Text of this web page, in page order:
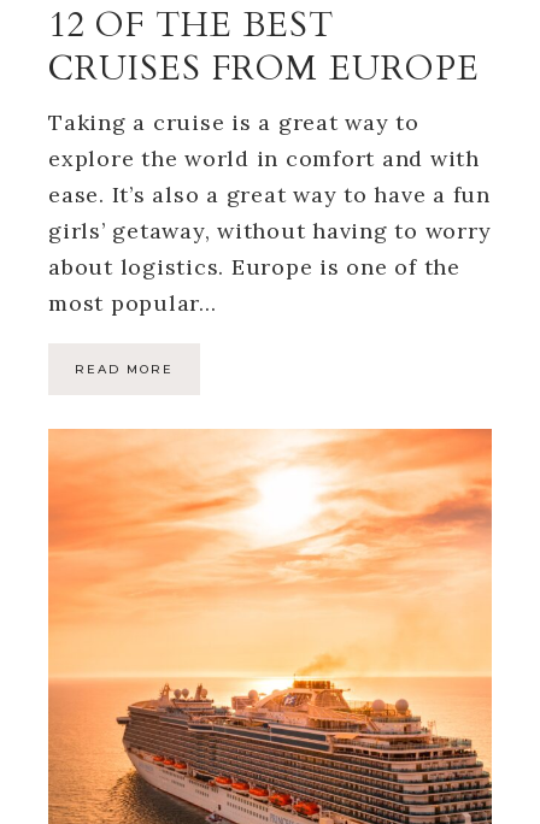
12 OF THE BEST
CRUISES FROM EUROPE
Taking a cruise is a great way to
explore the world in comfort and with
ease. It’s also a great way to have a fun
girls’ getaway, without having to worry
about logistics. Europe is one of the
most popular…
READ MORE